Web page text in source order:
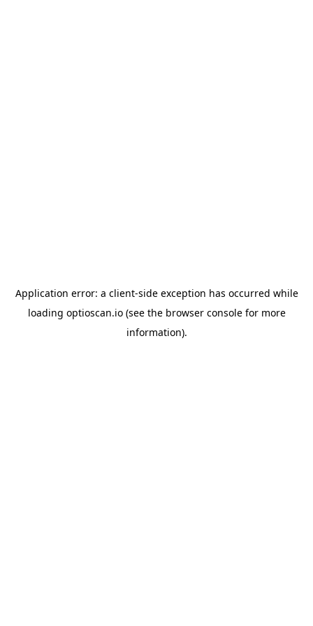
Application error: a client-side exception has occurred while
loading optioscan.io(see the browser consolefor more
information).